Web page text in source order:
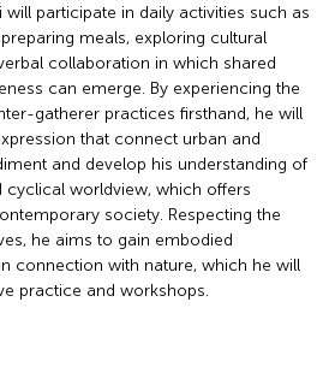
will participate in daily activities such as
meals, exploring cultural
collaboration in which shared
can emerge. By experiencing the
gatherer practices firsthand, he will
that connect urban and
and develop his understanding of
cyclical worldview, which offers
society. Respecting the
he aims to gain embodied
connection with nature, which he will
practice and workshops.